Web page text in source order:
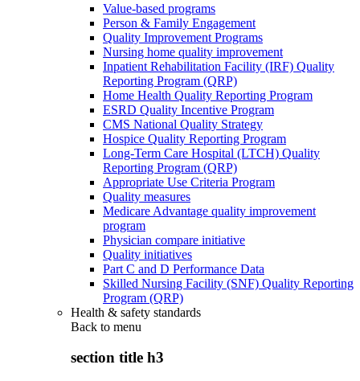
Value-based programs
Person & Family Engagement
Quality Improvement Programs
Nursing home quality improvement
Inpatient Rehabilitation Facility (IRF) Quality
Reporting Program (QRP)
Home Health Quality Reporting Program
ESRD Quality Incentive Program
CMS National Quality Strategy
Hospice Quality Reporting Program
Long-Term Care Hospital (LTCH) Quality
Reporting Program (QRP)
Appropriate Use Criteria Program
Quality measures
Medicare Advantage quality improvement
program
Physician compare initiative
Quality initiatives
Part C and D Performance Data
Skilled Nursing Facility (SNF) Quality Reporting
Program (QRP)
Health & safety standards
Back to menu
section title h3